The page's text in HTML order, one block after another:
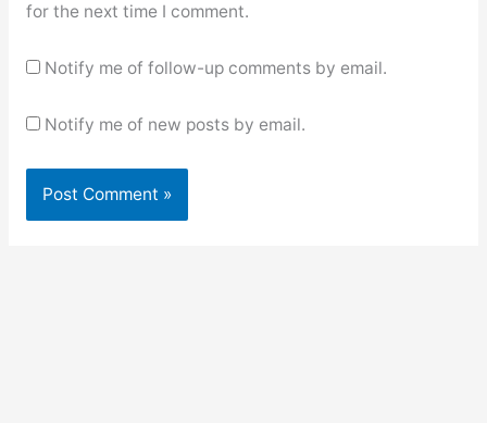
for the next time I comment.
Notify me of follow-up comments by email.
Notify me of new posts by email.